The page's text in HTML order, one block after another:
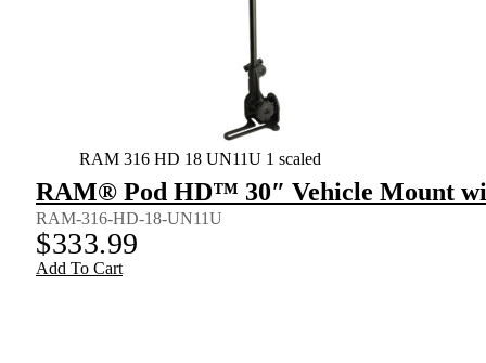
RAM 316 HD 18 UN11U 1 scaled
RAM® Pod HD™ 30″ Vehicle Mount
RAM-316-HD-18-UN11U
$333.99
Add To Cart